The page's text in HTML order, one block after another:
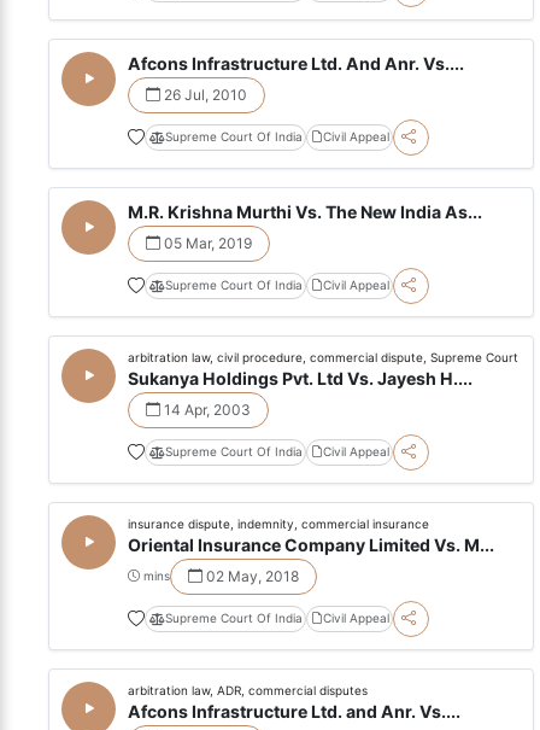
Afcons Infrastructure Ltd. And Anr. Vs....
26 Jul, 2010
Supreme Court Of India Civil Appeal
M.R. Krishna Murthi Vs. The New India As...
05 Mar, 2019
Supreme Court Of India Civil Appeal
arbitration law, civil procedure, commercial dispute, Supreme Court
Sukanya Holdings Pvt. Ltd Vs. Jayesh H....
14 Apr, 2003
Supreme Court Of India Civil Appeal
insurance dispute, indemnity, commercial insurance
Oriental Insurance Company Limited Vs. M...
mins 02 May, 2018
Supreme Court Of India Civil Appeal
arbitration law, ADR, commercial disputes
Afcons Infrastructure Ltd. and Anr. Vs....